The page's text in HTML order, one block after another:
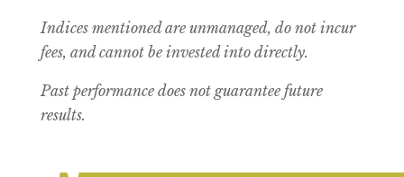
Indices mentioned are unmanaged, do not incur
fees, and cannot be invested into directly.
Past performance does not guarantee future
results.